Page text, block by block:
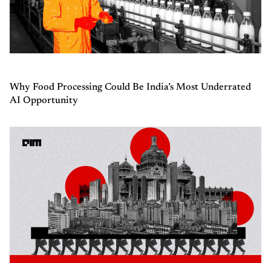
Why Food Processing Could Be India’s Most Underrated
AI Opportunity